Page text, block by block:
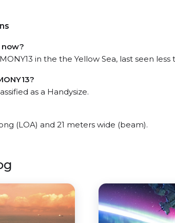
now?
in the the Yellow Sea, last seen less
as a Handysize.
(LOA) and 21 meters wide (beam).